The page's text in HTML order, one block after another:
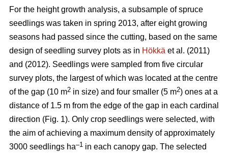
For the height growth analysis, a subsample of spruce
seedlings was taken in spring 2013, after eight growing
seasons had passed since the cutting, based on the same
design of seedling survey plots as in Hökkä et al. (2011)
and (2012). Seedlings were sampled from five circular
survey plots, the largest of which was located at the centre
of the gap (10 m2 in size) and four smaller (5 m2) ones at a
distance of 1.5 m from the edge of the gap in each cardinal
direction (Fig. 1). Only crop seedlings were selected, with
the aim of achieving a maximum density of approximately
3000 seedlings ha–1 in each canopy gap. The selected